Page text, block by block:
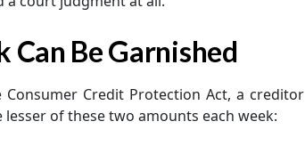
Can Be Garnished
Credit Protection Act, a creditor
of these two amounts each week: